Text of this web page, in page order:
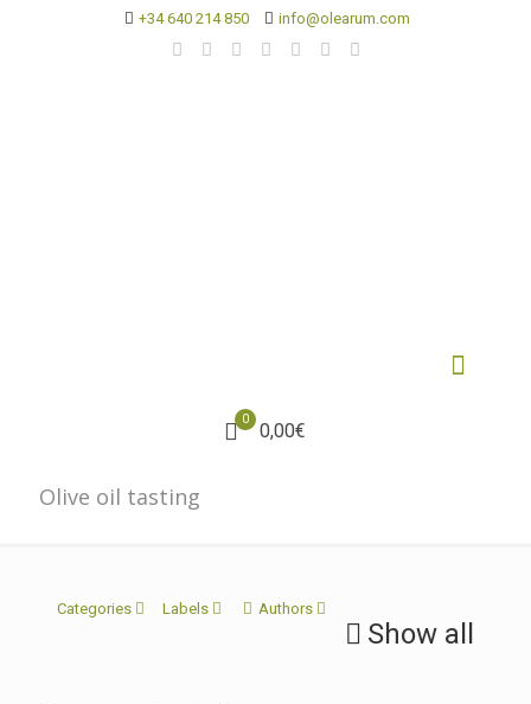
+34 640 214 850 info@olearum.com
0
0,00€
Olive oil tasting
Categories Labels Authors
Show all